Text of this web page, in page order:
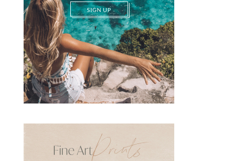
SIGN UP